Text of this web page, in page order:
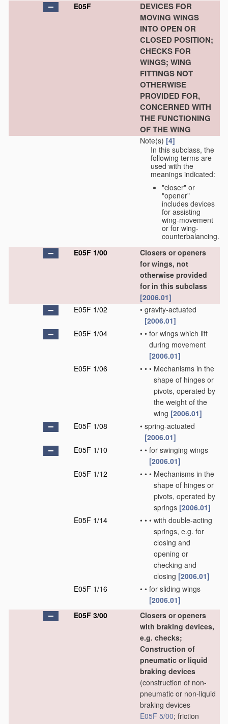
E05F
DEVICES FOR
MOVING WINGS
INTO OPEN OR
CLOSED POSITION;
CHECKS FOR
WINGS; WING
FITTINGS NOT
OTHERWISE
PROVIDED FOR,
CONCERNED WITH
THE FUNCTIONING
OF THE WING
Note(s) [4]
In this subclass, the
following terms are
used with the
meanings indicated:
"closer" or
"opener"
includes devices
for assisting
wing-movement
or for wing-
counterbalancing.
E05F 1/00
Closers or openers
for wings, not
otherwise provided
for in this subclass
[2006.01]
E05F 1/02
• gravity-actuated
[2006.01]
E05F 1/04
• • for wings which lift
during movement
[2006.01]
E05F 1/06
• • • Mechanisms in the
shape of hinges or
pivots, operated by
the weight of the
wing [2006.01]
E05F 1/08
• spring-actuated
[2006.01]
E05F 1/10
• • for swinging wings
[2006.01]
E05F 1/12
• • • Mechanisms in the
shape of hinges or
pivots, operated by
springs [2006.01]
E05F 1/14
• • • with double-acting
springs, e.g. for
closing and
opening or
checking and
closing [2006.01]
E05F 1/16
• • for sliding wings
[2006.01]
E05F 3/00
Closers or openers
with braking devices,
e.g. checks;
Construction of
pneumatic or liquid
braking devices
(construction of non-
pneumatic or non-liquid
braking devices
E05F 5/00; friction